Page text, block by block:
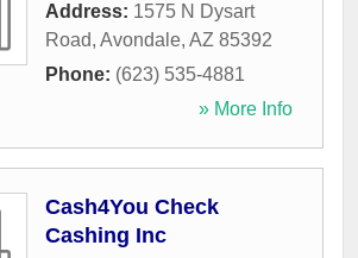
Address: 1575 N Dysart
Road, Avondale, AZ 85392
Phone: (623) 535-4881
» More Info
Cash4You Check
Cashing Inc